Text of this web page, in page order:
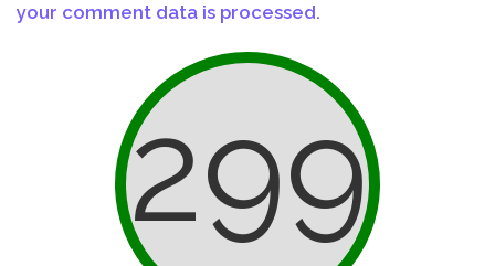
your comment data is processed.
299